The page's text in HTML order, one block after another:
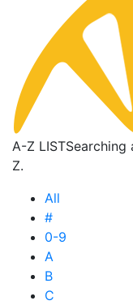
A-Z LISTSearching
Z.
All
#
0-9
A
B
C